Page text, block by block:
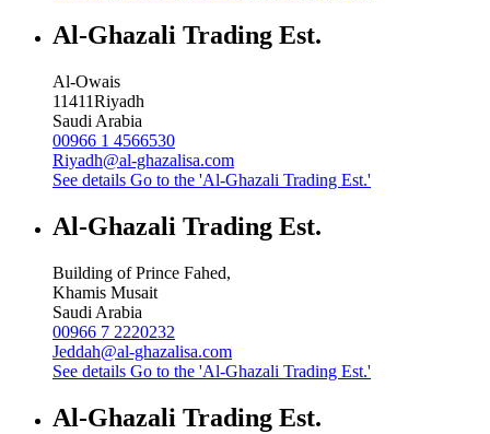
Al-Ghazali Trading Est.
Al-Owais
11411Riyadh
Saudi Arabia
00966 1 4566530
Riyadh@al-ghazalisa.com
See details Go to the 'Al-Ghazali Trading Est.'
Al-Ghazali Trading Est.
Building of Prince Fahed,
Khamis Musait
Saudi Arabia
00966 7 2220232
Jeddah@al-ghazalisa.com
See details Go to the 'Al-Ghazali Trading Est.'
Al-Ghazali Trading Est.